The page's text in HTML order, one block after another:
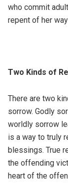
who commit
repent of her
Two Kinds of
There are two
sorrow. Godly
worldly sorrow
is a way to truly
blessings. True
the offending
heart of the